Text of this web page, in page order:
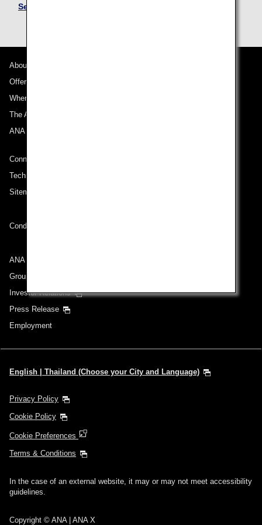
See Mileage Accrual Terms and Conditions
About ANA
Offers and Announcements
Where We Travel
The ANA Experience
ANA Mileage Club
Connect with ANA
Technical Help (System Requirement)
Sitemap
Conditions of Carriage
ANA Group
Group Companies
Investor Relations
Press Release
Employment
English | Thailand (Choose your City and Language)
Privacy Policy
Cookie Policy
Cookie Preferences
Terms & Conditions
In the case of an external website, it may or may not meet accessibility
guidelines.
Copyright © ANA | ANA X